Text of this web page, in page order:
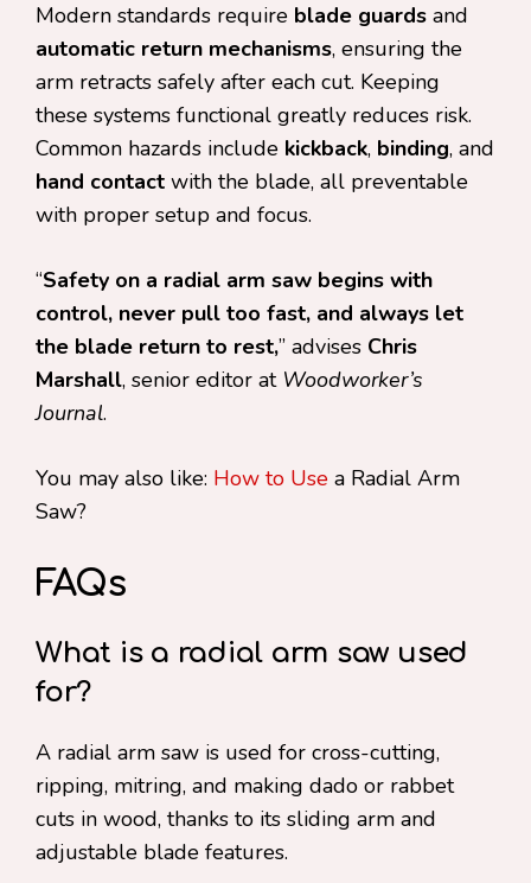
Modern standards require blade guards and
automatic return mechanisms, ensuring the
arm retracts safely after each cut. Keeping
these systems functional greatly reduces risk.
Common hazards include kickback, binding, and
hand contact with the blade, all preventable
with proper setup and focus.
“Safety on a radial arm saw begins with
control, never pull too fast, and always let
the blade return to rest,” advises Chris
Marshall, senior editor at Woodworker’s
Journal.
You may also like: How to Use a Radial Arm
Saw?
FAQs
What is a radial arm saw used
for?
A radial arm saw is used for cross-cutting,
ripping, mitring, and making dado or rabbet
cuts in wood, thanks to its sliding arm and
adjustable blade features.